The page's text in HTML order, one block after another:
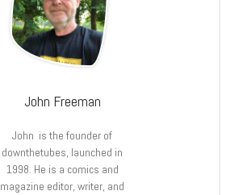
John Freeman
John is the founder of
downthetubes, launched in
1998. He is a comics and
magazine editor, writer, and